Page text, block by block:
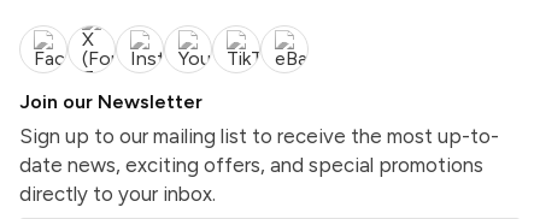
Join our Newsletter
Sign up to our mailing list to receive the most up-to-
date news, exciting offers, and special promotions
directly to your inbox.